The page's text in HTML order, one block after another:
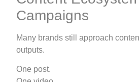
Campaigns
Many brands still approach
outputs.
One post.